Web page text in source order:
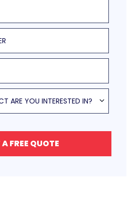
ARE YOU INTERESTED IN?
FREE QUOTE